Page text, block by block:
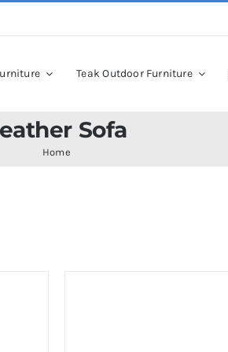
Teak Outdoor Furniture
Sofa
Home